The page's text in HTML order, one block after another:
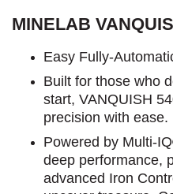
MINELAB
Easy Fully-
Built for those who
start, VANQUISH
precision with ease.
Powered by Multi-
deep performance,
advanced Iron